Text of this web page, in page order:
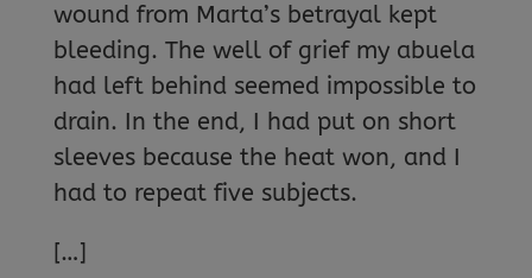
wound from Marta’s betrayal kept
bleeding. The well of grief my abuela
had left behind seemed impossible to
drain. In the end, I had put on short
sleeves because the heat won, and I
had to repeat five subjects.
[…]